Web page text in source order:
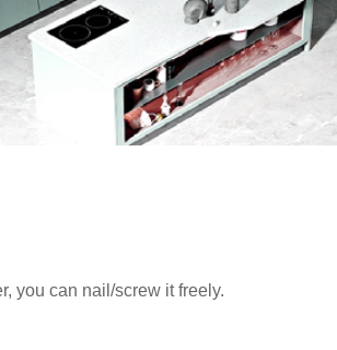
you can nail/screw it freely.